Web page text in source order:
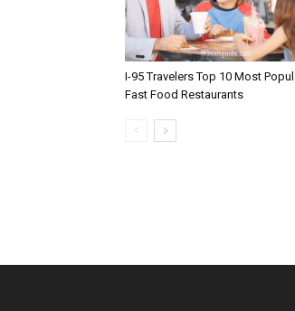
I-95 Travelers Top 10 Most
Fast Food Restaurants